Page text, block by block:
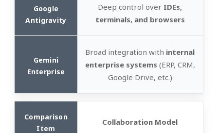
Deep control over IDEs,
terminals, and browsers
Broad integration with internal
enterprise systems (ERP, CRM,
Google Drive, etc.)
Collaboration Model